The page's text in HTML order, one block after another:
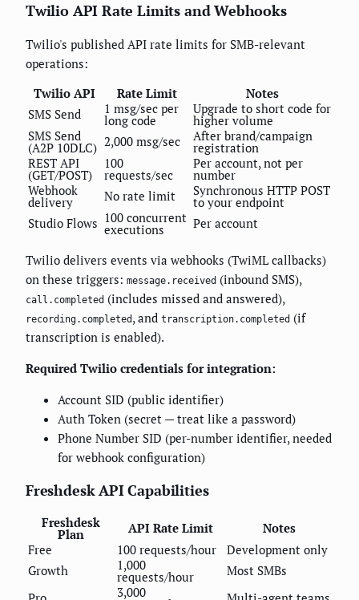
Twilio API Rate Limits and Webhooks
Twilio's published API rate limits for SMB-relevant
operations:
Twilio API
Rate Limit
Notes
SMS Send
1 msg/sec per
long code
Upgrade to short code for
higher volume
SMS Send
(A2P 10DLC) 2,000 msg/sec After brand/campaign
registration
REST API
(GET/POST)
100
requests/sec
Per account, not per
number
Webhook
delivery No rate limit Synchronous HTTP POST
to your endpoint
Studio Flows 100 concurrent
executions Per account
Twilio delivers events via webhooks (TwiML callbacks)
on these triggers: message.received (inbound SMS),
call.completed (includes missed and answered),
recording.completed , and transcription.completed (if
transcription is enabled).
Required Twilio credentials for integration:
Account SID (public identifier)
Auth Token (secret — treat like a password)
Phone Number SID (per-number identifier, needed
for webhook configuration)
Freshdesk API Capabilities
Freshdesk
Plan API Rate Limit
Notes
Free
100 requests/hour
Development only
Growth
1,000
requests/hour
Most SMBs
3,000